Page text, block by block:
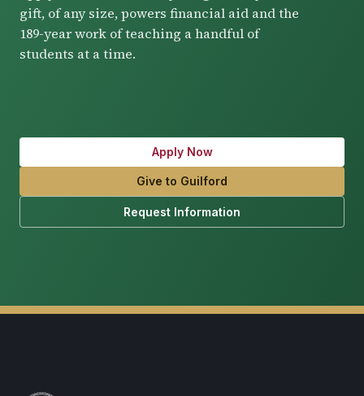
gift, of any size, powers financial aid and the
189-year work of teaching a handful of
students at a time.
Apply Now
Give to Guilford
Request Information